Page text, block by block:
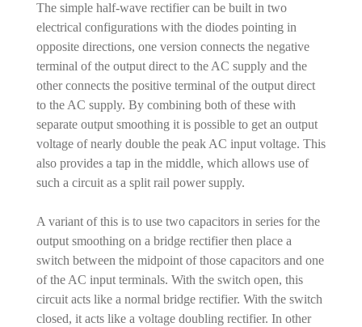
The simple half-wave rectifier can be built in two
electrical configurations with the diodes pointing in
opposite directions, one version connects the negative
terminal of the output direct to the AC supply and the
other connects the positive terminal of the output direct
to the AC supply. By combining both of these with
separate output smoothing it is possible to get an output
voltage of nearly double the peak AC input voltage. This
also provides a tap in the middle, which allows use of
such a circuit as a split rail power supply.
A variant of this is to use two capacitors in series for the
output smoothing on a bridge rectifier then place a
switch between the midpoint of those capacitors and one
of the AC input terminals. With the switch open, this
circuit acts like a normal bridge rectifier. With the switch
closed, it acts like a voltage doubling rectifier. In other